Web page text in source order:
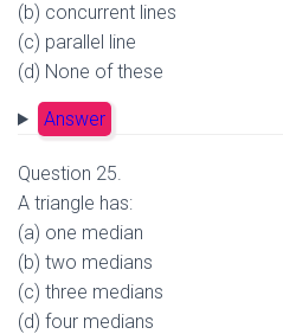
(b) concurrent lines
(c) parallel line
(d) None of these
Answer
Question 25.
A triangle has:
(a) one median
(b) two medians
(c) three medians
(d) four medians